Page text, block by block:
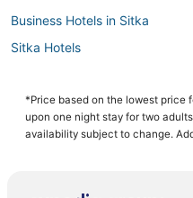
Business Hotels in Sitka
Sitka Hotels
Historic Hotels in Sitka
Cabin Rentals in Sitka
*Price based on the lowest price
upon one night stay for two
availability subject to change.